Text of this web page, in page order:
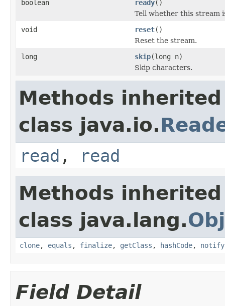
boolean
ready()
Tell whether this stream
void
reset()
Reset the stream.
long
skip(long n)
Skip characters.
Methods
class java.io.
read , read
Methods
class java.lang.
clone, equals , finalize, getClass , hashCode, notify
Field Detail